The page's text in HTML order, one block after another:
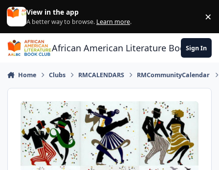
Skip to content
View in the app
A better way to browse. Learn more. ×
African American Literature Book Club
Sign In
Home Clubs RMCALENDARS RMCommunityCalendar